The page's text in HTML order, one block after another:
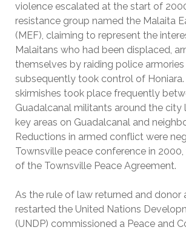
violence escalated at the start of
resistance group named the Malaita
(MEF), claiming to represent the
Malaitans who had been displaced,
themselves by raiding police
subsequently took control of Honiara.
skirmishes took place frequently
Guadalcanal militants around the city
key areas on Guadalcanal and
Reductions in armed conflict were
Townsville peace conference in
of the Townsville Peace Agreement.
As the rule of law returned and donor
restarted the United Nations
(UNDP) commissioned a Peace and